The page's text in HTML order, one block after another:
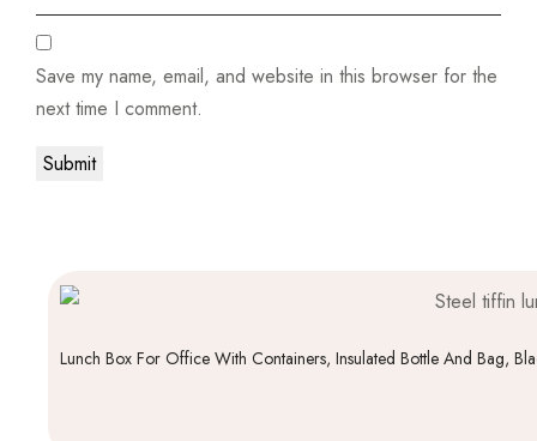
Save my name, email, and website in this browser for the
next time I comment.
Lunch Box For Office With Containers, Insulated Bottle And Bag,